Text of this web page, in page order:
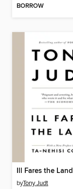
BORROW
Ill Fares the Land
byTony Judt